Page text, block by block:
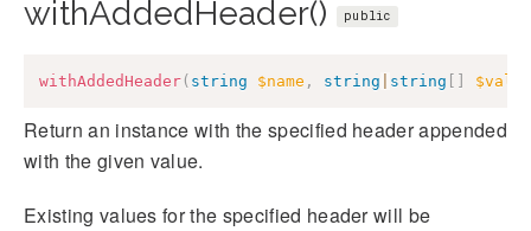
withAddedHeader() public
withAddedHeader( string $name , string string [ ] $value
Return an instance with the specified header appended
with the given value.
Existing values for the specified header will be